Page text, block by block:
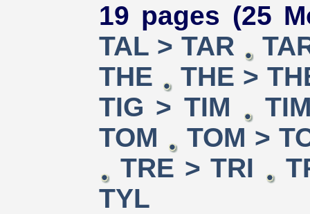
19 pages (25
TAL > TAR
THE
THE >
TIG > TIM
TOM
TOM >
TRE > TRI
TYL